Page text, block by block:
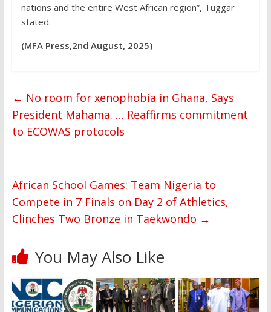
nations and the entire West African region”, Tuggar
stated.
(MFA Press,2nd August, 2025)
← No room for xenophobia in Ghana, Says
President Mahama. … Reaffirms commitment
to ECOWAS protocols
African School Games: Team Nigeria to
Compete in 7 Finals on Day 2 of Athletics,
Clinches Two Bronze in Taekwondo →
You May Also Like